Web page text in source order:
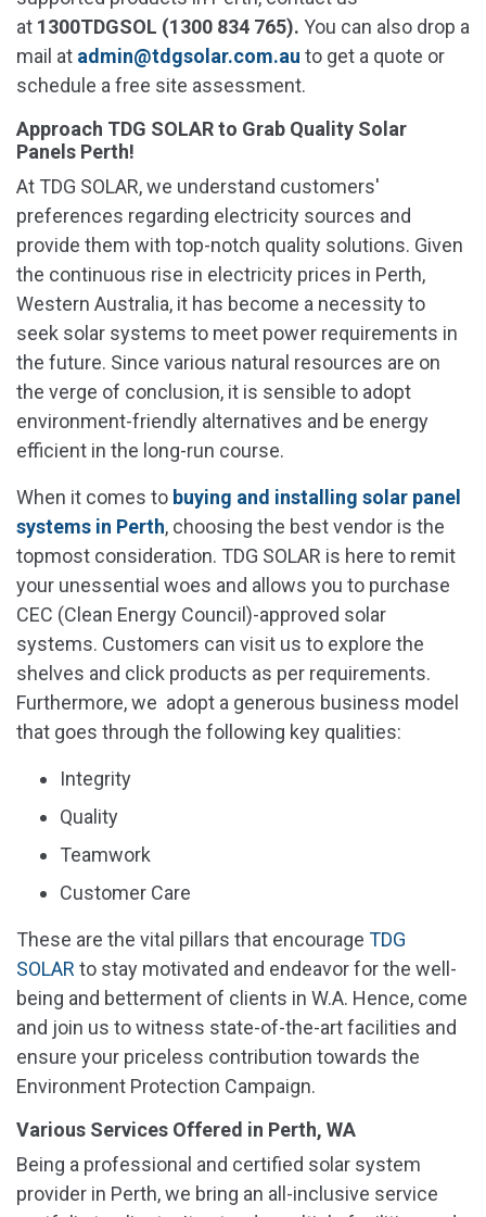
at 1300TDGSOL (1300 834 765). You can also drop a
mail at admin@tdgsolar.com.au to get a quote or
schedule a free site assessment.
Approach TDG SOLAR to Grab Quality Solar
Panels Perth!
At TDG SOLAR, we understand customers'
preferences regarding electricity sources and
provide them with top-notch quality solutions. Given
the continuous rise in electricity prices in Perth,
Western Australia, it has become a necessity to
seek solar systems to meet power requirements in
the future. Since various natural resources are on
the verge of conclusion, it is sensible to adopt
environment-friendly alternatives and be energy
efficient in the long-run course.
When it comes to buying and installing solar panel
systems in Perth, choosing the best vendor is the
topmost consideration. TDG SOLAR is here to remit
your unessential woes and allows you to purchase
CEC (Clean Energy Council)-approved solar
systems. Customers can visit us to explore the
shelves and click products as per requirements.
Furthermore, we adopt a generous business model
that goes through the following key qualities:
Integrity
Quality
Teamwork
Customer Care
These are the vital pillars that encourage TDG
SOLAR to stay motivated and endeavor for the well-
being and betterment of clients in W.A. Hence, come
and join us to witness state-of-the-art facilities and
ensure your priceless contribution towards the
Environment Protection Campaign.
Various Services Offered in Perth, WA
Being a professional and certified solar system
provider in Perth, we bring an all-inclusive service